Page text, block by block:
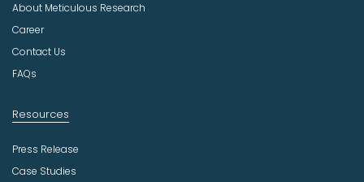
s
t
r
About Meticulous Research
Career
Contact Us
FAQs
Resources
Press Release
Case Studies